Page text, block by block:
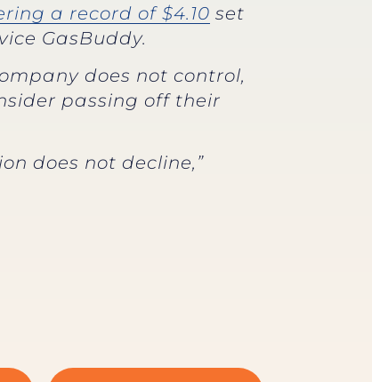
a record of $4.10 set
GasBuddy.
does not control,
passing off their
does not decline,”